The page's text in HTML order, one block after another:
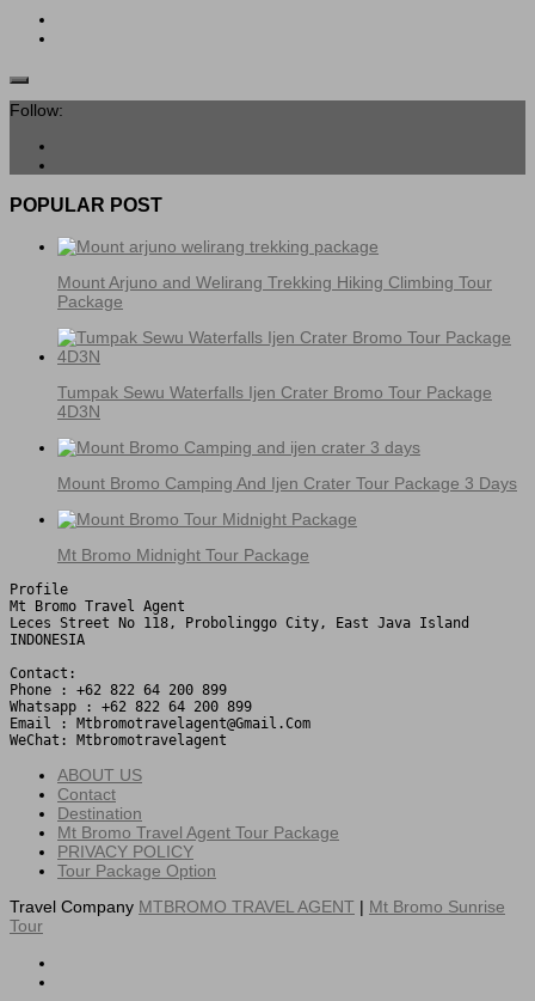
Follow:
POPULAR POST
Mount Arjuno and Welirang Trekking Hiking Climbing Tour
Package
Tumpak Sewu Waterfalls Ijen Crater Bromo Tour Package
4D3N
Mount Bromo Camping And Ijen Crater Tour Package 3 Days
Mt Bromo Midnight Tour Package
Profile
Mt Bromo Travel Agent
Leces Street No 118, Probolinggo City, East Java Island
INDONESIA
Contact:
Phone : +62 822 64 200 899
Whatsapp : +62 822 64 200 899
Email : Mtbromotravelagent@gmail.com
WeChat: Mtbromotravelagent
ABOUT US
Contact
Destination
Mt Bromo Travel Agent Tour Package
PRIVACY POLICY
Tour Package Option
Travel Company MTBROMO TRAVEL AGENT | Mt Bromo Sunrise
Tour